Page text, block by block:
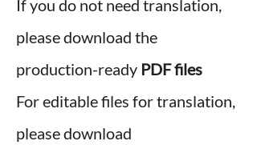
If you do not need translation,
please download the
production-ready PDF files
For editable files for translation,
please download